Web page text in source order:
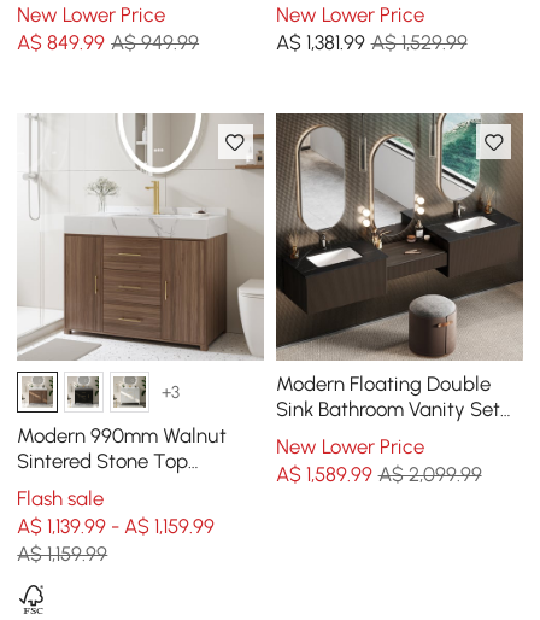
and Sink
New Lower Price
A$849.99 A$ 949.99
New Lower Price
A$ 1,381 .99 A$ 1,529.99
+3
Modern 990mm Walnut
Sintered Stone Top
Bathroom Vanity Set
Flash sale
A$ 1,139.99 - A$ 1,159.99
A$ 1,159.99
Modern Floating Double
Sink Bathroom Vanity Set
with Makeup Table Walnut
New Lower Price
A$ 1,589.99 A$ 2,099.99